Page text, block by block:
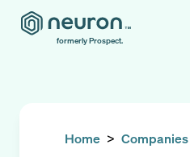
formerly Prospect.
Home > Companies